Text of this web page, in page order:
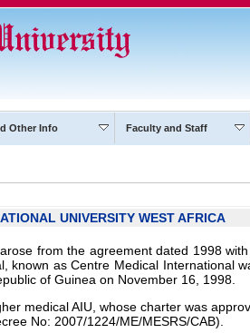
Other Info Faculty and Staff
UNIVERSITY WEST AFRICA
from the agreement dated 1998
as Centre Medical International
of Guinea on November 16, 1998.
medical AIU, whose charter was
No: 2007/1224/ME/MESRS/CAB).